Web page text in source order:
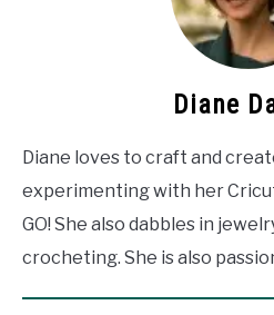
Diane
Diane loves to craft and
experimenting with her
GO! She also dabbles in
crocheting. She is also